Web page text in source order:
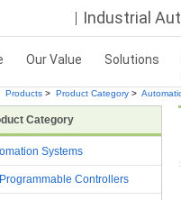
Industrial
Our Value Solutions
Products > Product Category >
Category
Systems
Programmable Controllers